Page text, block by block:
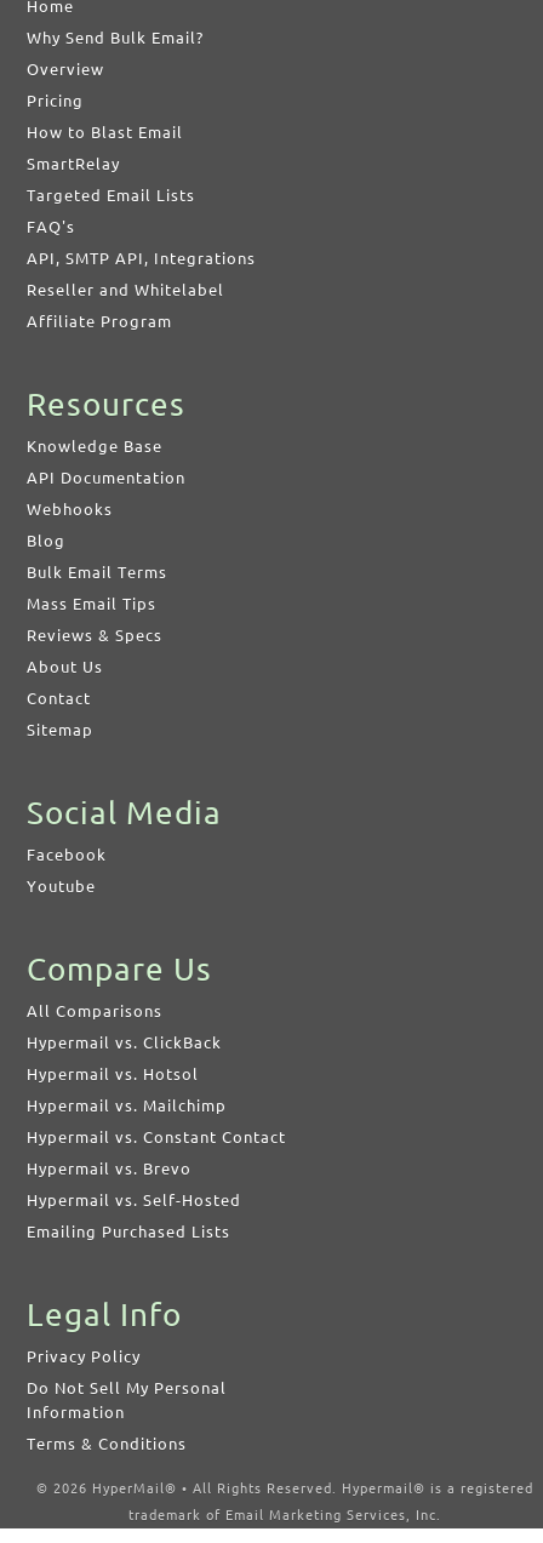
Home
Why Send Bulk Email?
Overview
Pricing
How to Blast Email
SmartRelay
Targeted Email Lists
FAQ's
API, SMTP API, Integrations
Reseller and Whitelabel
Affiliate Program
Resources
Knowledge Base
API Documentation
Webhooks
Blog
Bulk Email Terms
Mass Email Tips
Reviews & Specs
About Us
Contact
Sitemap
Social Media
Facebook
Youtube
Compare Us
All Comparisons
Hypermail vs. ClickBack
Hypermail vs. Hotsol
Hypermail vs. Mailchimp
Hypermail vs. Constant Contact
Hypermail vs. Brevo
Hypermail vs. Self-Hosted
Emailing Purchased Lists
Legal Info
Privacy Policy
Do Not Sell My Personal
Information
Terms & Conditions
© 2026 HyperMail® • All Rights Reserved. Hypermail® is a registered
trademark of Email Marketing Services, Inc.